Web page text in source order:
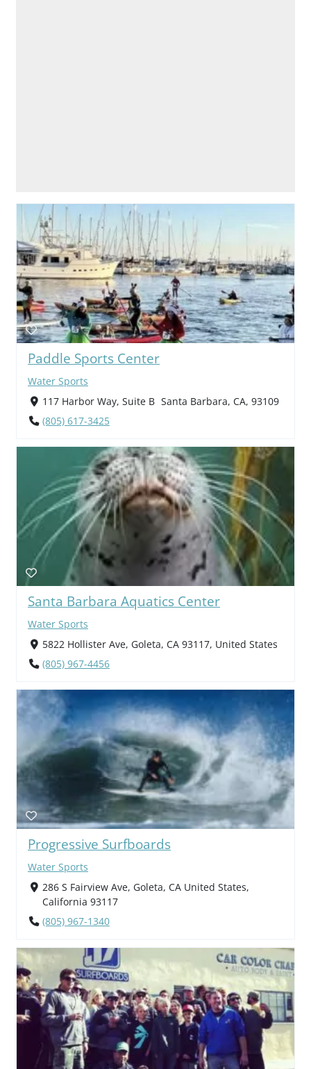
Paddle Sports Center
Water Sports
117 Harbor Way, Suite B Santa Barbara, CA, 93109
(805) 617-3425
Santa Barbara Aquatics Center
Water Sports
5822 Hollister Ave, Goleta, CA 93117, United States
(805) 967-4456
Progressive Surfboards
Water Sports
286 S Fairview Ave, Goleta, CA United States,
California 93117
(805) 967-1340